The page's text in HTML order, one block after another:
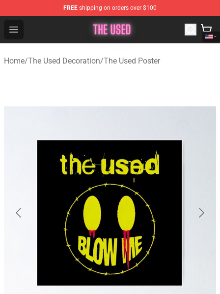
FREE shipping on orders over $100
Open menu
The Used Store - Official The Used Merchandise Shop
Home/The Used Decoration/The Used Poster